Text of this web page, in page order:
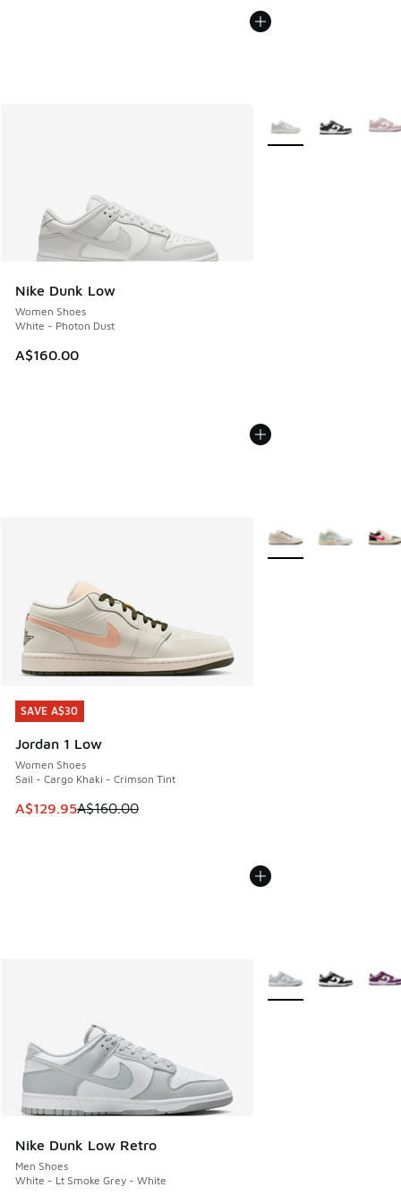
Nike Dunk Low
Women Shoes
White - Photon Dust
A$160.00
More Colors Available
SAVE A$30
Jordan 1 Low
Women Shoes
Sail - Cargo Khaki - Crimson Tint
This item is on sale. Price dropped from A$160.00 to
A$129.95A$160.00
SAVE A$30
More Colors Available
Nike Dunk Low Retro
Men Shoes
White - Lt Smoke Grey - White
More Colors Available